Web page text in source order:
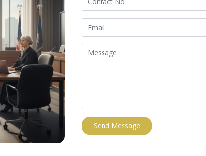
Send Message